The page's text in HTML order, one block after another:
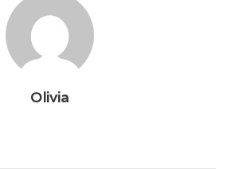
Olivia